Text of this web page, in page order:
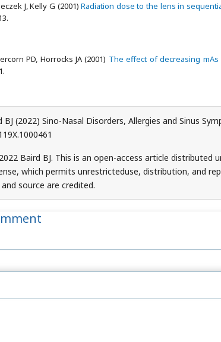
J, Kelly G (2001)Radiation dose to the lens in
PD, Horrocks JA (2001) The effect of decreasing
BJ (2022) Sino-Nasal Disorders, Allergies and Sinus
Baird BJ. This is an open-access article distributed
which permits unrestricteduse, distribution, and
source are credited.